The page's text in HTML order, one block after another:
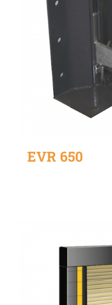
EVR 650